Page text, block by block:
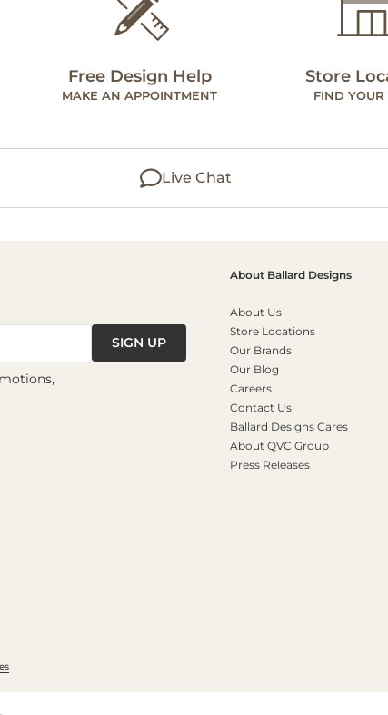
Free Design Help
MAKE AN APPOINTMENT
Store
FIND YOUR
Live Chat
SIGN UP
About Ballard Designs
About Us
Store Locations
Our Brands
Our Blog
Careers
Contact Us
Ballard Designs Cares
About QVC Group
Press Releases